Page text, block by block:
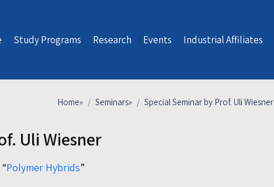
Study Programs Research Events Industrial Affiliates
Home» Seminars» Special Seminar by Prof. Uli Wiesner
Uli Wiesner
Polymer Hybrids”